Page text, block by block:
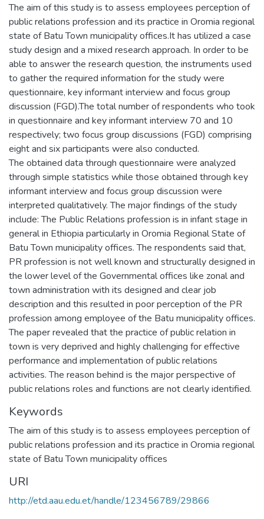
The aim of this study is to assess employees perception of
public relations profession and its practice in Oromia regional
state of Batu Town municipality offices.It has utilized a case
study design and a mixed research approach. In order to be
able to answer the research question, the instruments used
to gather the required information for the study were
questionnaire, key informant interview and focus group
discussion (FGD).The total number of respondents who took
in questionnaire and key informant interview 70 and 10
respectively; two focus group discussions (FGD) comprising
eight and six participants were also conducted.
The obtained data through questionnaire were analyzed
through simple statistics while those obtained through key
informant interview and focus group discussion were
interpreted qualitatively. The major findings of the study
include: The Public Relations profession is in infant stage in
general in Ethiopia particularly in Oromia Regional State of
Batu Town municipality offices. The respondents said that,
PR profession is not well known and structurally designed in
the lower level of the Governmental offices like zonal and
town administration with its designed and clear job
description and this resulted in poor perception of the PR
profession among employee of the Batu municipality offices.
The paper revealed that the practice of public relation in
town is very deprived and highly challenging for effective
performance and implementation of public relations
activities. The reason behind is the major perspective of
public relations roles and functions are not clearly identified.
Keywords
The aim of this study is to assess employees perception of
public relations profession and its practice in Oromia regional
state of Batu Town municipality offices
URI
http://etd.aau.edu.et/handle/123456789/29866